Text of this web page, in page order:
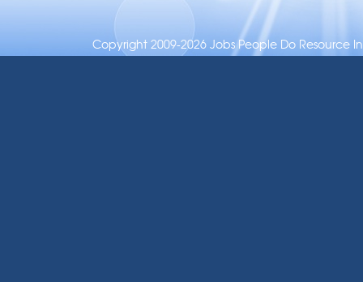
Copyright 2009-2026 Jobs People Do Resource